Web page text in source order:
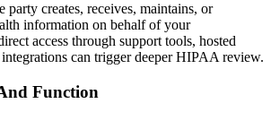
party creates, receives, maintains, or
information on behalf of your
access through support tools, hosted
can trigger deeper HIPAA review.
Function